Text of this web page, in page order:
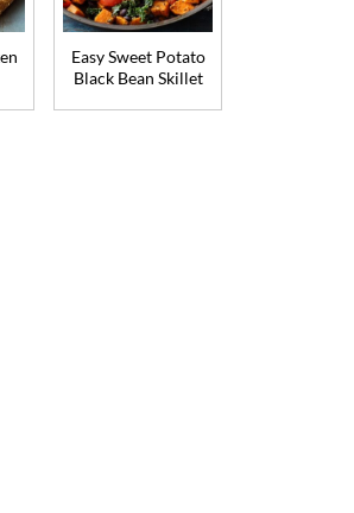
Easy Sweet Potato
Black Bean Skillet